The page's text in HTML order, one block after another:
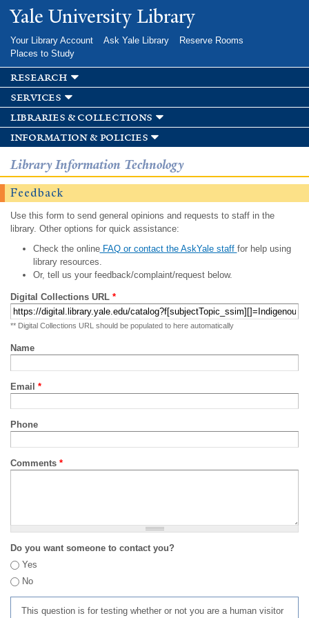
Skip to
main
Yale University Library
Your Library Account Ask Yale Library
Reserve Rooms
Places to Study
research
services
libraries & collections
information & policies
Library Information Technology
Feedback
Use this form to send general opinions and requests to staff in the
library. Other options for quick assistance:
Check the onlineFAQ or contact the AskYale staff for help using
library resources.
Or, tell us your feedback/complaint/request below.
Digital Collections URL *
** Digital Collections URL should be populated to here automatically
Name
Email *
Phone
Comments *
Do you want someone to contact you?
Yes
No
This question is for testing whether or not you are a human visitor